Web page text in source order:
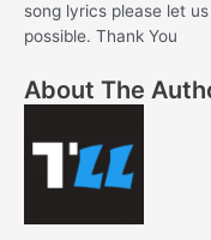
song lyrics please let
possible. Thank You
About The